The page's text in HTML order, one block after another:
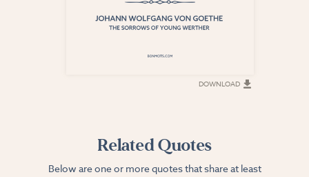
DOWNLOAD
Related Quotes
Below are one or more quotes that share at least